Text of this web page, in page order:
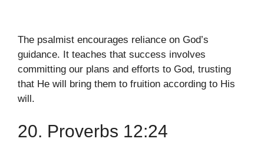
The psalmist encourages reliance on God’s
guidance. It teaches that success involves
committing our plans and efforts to God, trusting
that He will bring them to fruition according to His
will.
20. Proverbs 12:24